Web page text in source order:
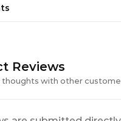
Reviews
thoughts with other